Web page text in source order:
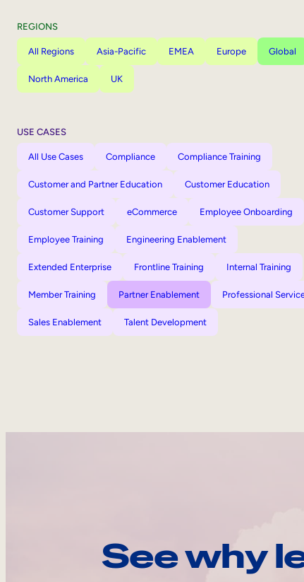
REGIONS
All Regions Asia-Pacific EMEA Europe Global
North America UK
USE CASES
All Use Cases Compliance Compliance Training
Customer and Partner Education Customer Education
Customer Support eCommerce Employee Onboarding
Employee Training Engineering Enablement
Extended Enterprise Frontline Training Internal Training
Member Training Partner Enablement Professional
Sales Enablement Talent Development
See why